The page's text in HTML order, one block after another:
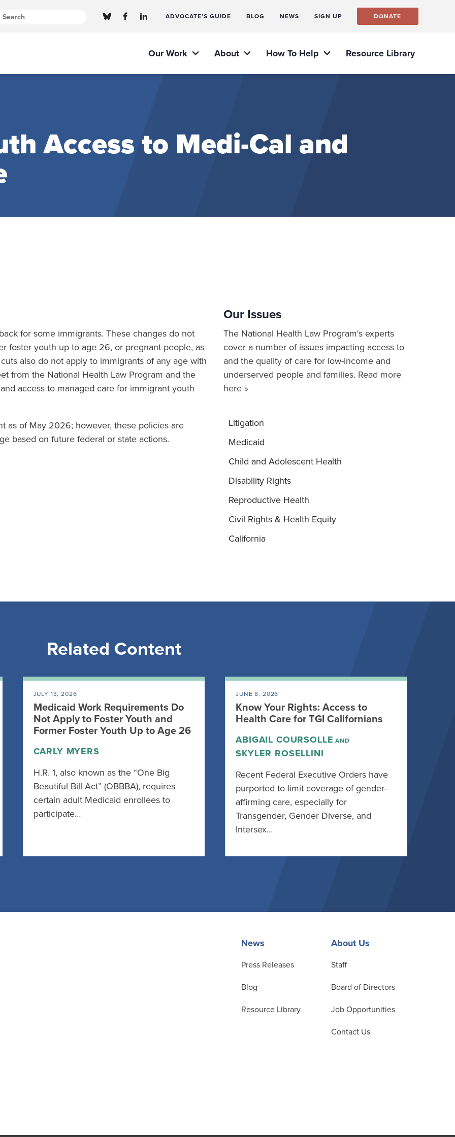
ADVOCATE’S GUIDE BLOG NEWS SIGN UP DONATE
Our Work About How To Help Resource Library
Access to Medi-Cal and
for some immigrants. These changes do not
foster youth up to age 26, or pregnant people, as
also do not apply to immigrants of any age with
from the National Health Law Program and the
access to managed care for immigrant youth
as of May 2026; however, these policies are
based on future federal or state actions.
Our Issues
The National Health Law Program's experts
cover a number of issues impacting access to
and the quality of care for low-income and
underserved people and families. Read more
here »
Litigation
Medicaid
Child and Adolescent Health
Disability Rights
Reproductive Health
Civil Rights & Health Equity
California
Related Content
JULY 13, 2026
Medicaid Work Requirements Do
Not Apply to Foster Youth and
Former Foster Youth Up to Age 26
CARLY MYERS
H.R. 1, also known as the “One Big
Beautiful Bill Act” (OBBBA), requires
certain adult Medicaid enrollees to
participate…
JUNE 8, 2026
Know Your Rights: Access to
Health Care for TGI Californians
ABIGAIL COURSOLLE AND
SKYLER ROSELLINI
Recent Federal Executive Orders have
purported to limit coverage of gender-
affirming care, especially for
Transgender, Gender Diverse, and
Intersex…
News
Press Releases
Blog
Resource Library
About Us
Staff
Board of Directors
Job Opportunities
Contact Us